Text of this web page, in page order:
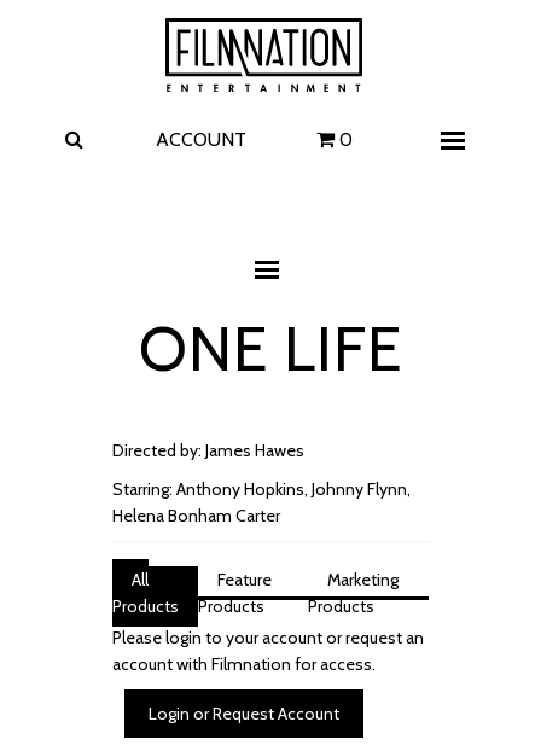
ACCOUNT 0
ONE LIFE
Directed by: James Hawes
Starring: Anthony Hopkins, Johnny Flynn,
Helena Bonham Carter
All
Products
Feature
Products
Marketing
Products
Please login to your account or request an
account with Filmnation for access.
Login or Request Account
Films
The Uprising
I Play Rocky
The Invite
FAQ